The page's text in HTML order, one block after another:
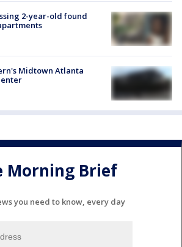
2-year-old found
Midtown Atlanta
Morning Brief
you need to know, every day